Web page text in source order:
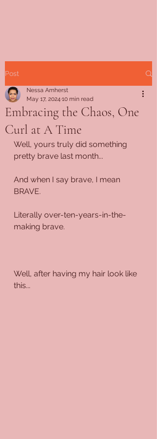
Post
Embracing the Chaos, One
Curl at A Time
Nessa Amherst
May 17, 2024 10 min read
Well, yours truly did something
pretty brave last month...
And when I say brave, I mean
BRAVE.
Literally over-ten-years-in-the-
making brave.
Well, after having my hair look like
this...